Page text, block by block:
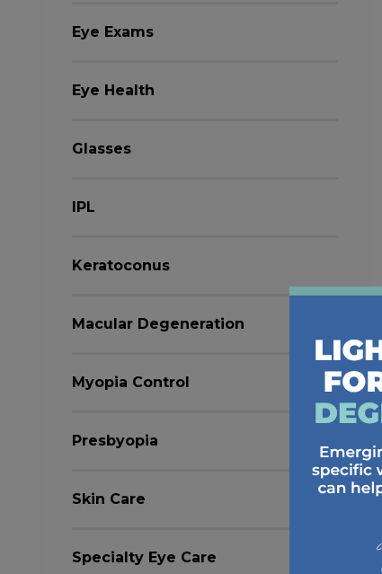
Eye Exams
Eye Health
Glasses
IPL
Keratoconus
Macular Degeneration
Myopia Control
Presbyopia
Skin Care
Specialty Eye Care